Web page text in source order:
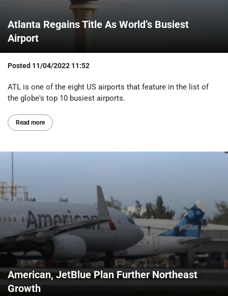
Atlanta Regains Title As World’s Busiest
Airport
Posted 11/04/2022 11:52
ATL is one of the eight US airports that feature in the list of
the globe's top 10 busiest airports.
Read more
American, JetBlue Plan Further Northeast
Growth